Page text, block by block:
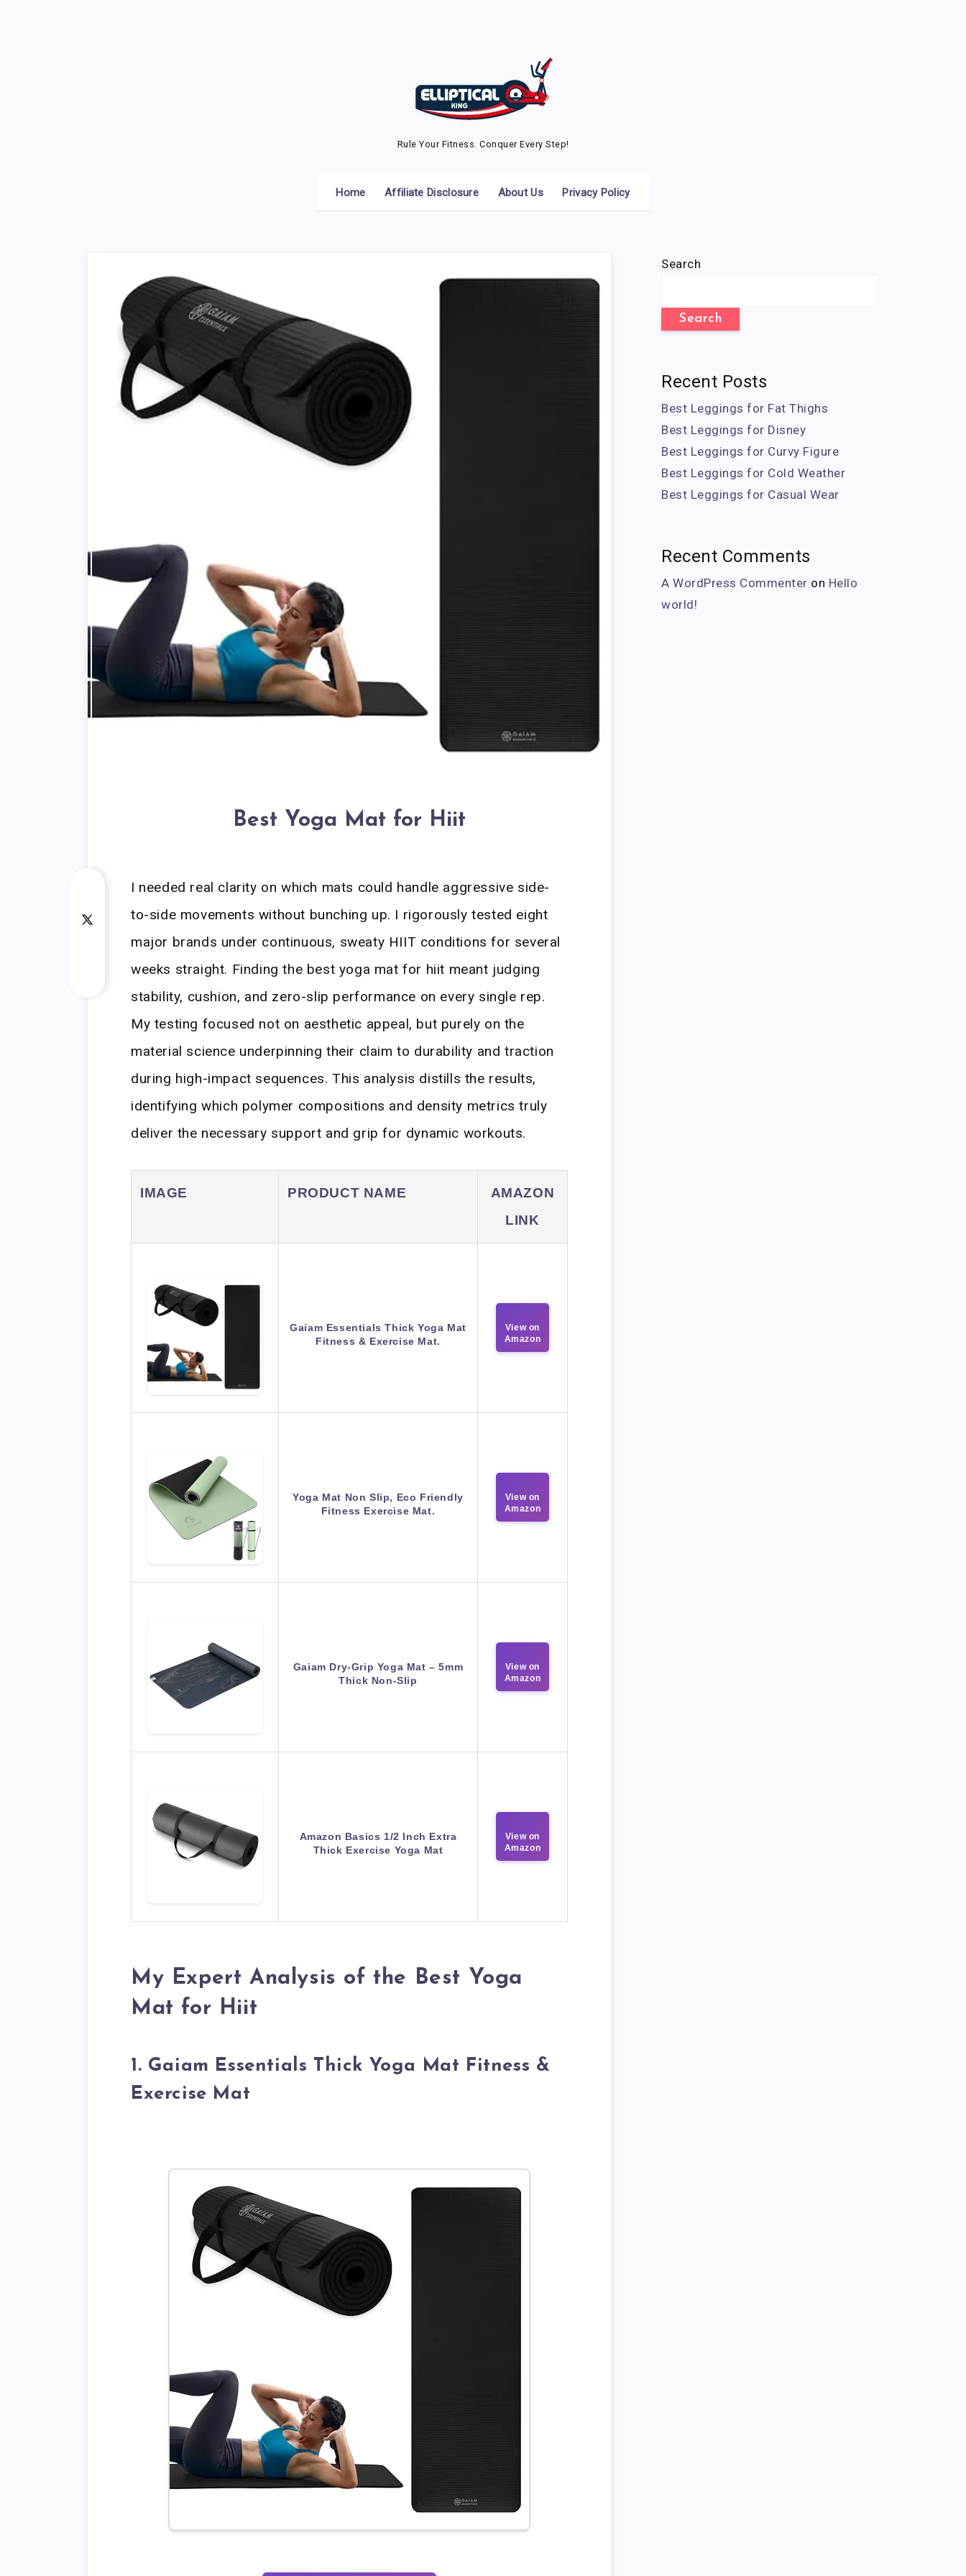
Rule Your Fitness. Conquer Every Step!
Home Affiliate Disclosure About Us Privacy Policy
Best Yoga Mat for Hiit
I needed real clarity on which mats could handle aggressive side-
to-side movements without bunching up. I rigorously tested eight
major brands under continuous, sweaty HIIT conditions for several
weeks straight. Finding the best yoga mat for hiit meant judging
stability, cushion, and zero-slip performance on every single rep.
My testing focused not on aesthetic appeal, but purely on the
material science underpinning their claim to durability and traction
during high-impact sequences. This analysis distills the results,
identifying which polymer compositions and density metrics truly
deliver the necessary support and grip for dynamic workouts.
IMAGE PRODUCT NAME
AMAZON
LINK
Gaiam Essentials Thick Yoga Mat
Fitness & Exercise Mat.
View on
Amazon
Yoga Mat Non Slip, Eco Friendly
Fitness Exercise Mat.
View on
Amazon
Gaiam Dry-Grip Yoga Mat – 5mm
Thick Non-Slip
View on
Amazon
Amazon Basics 1/2 Inch Extra
Thick Exercise Yoga Mat
View on
Amazon
My Expert Analysis of the Best Yoga
Mat for Hiit
1. Gaiam Essentials Thick Yoga Mat Fitness &
Exercise Mat
Search
Search
Recent Posts
Best Leggings for Fat Thighs
Best Leggings for Disney
Best Leggings for Curvy Figure
Best Leggings for Cold Weather
Best Leggings for Casual Wear
Recent Comments
A WordPress Commenter on Hello
world!